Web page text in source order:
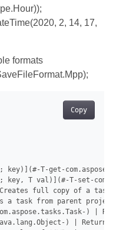
2, 14, 17,
formats
Copy